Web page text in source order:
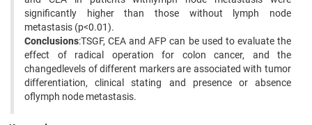
significantly higher than those without lymph node
metastasis (p<0.01).
Conclusions:TSGF, CEA and AFP can be used to evaluate the
effect of radical operation for colon cancer, and the
changedlevels of different markers are associated with tumor
differentiation, clinical stating and presence or absence
oflymph node metastasis.